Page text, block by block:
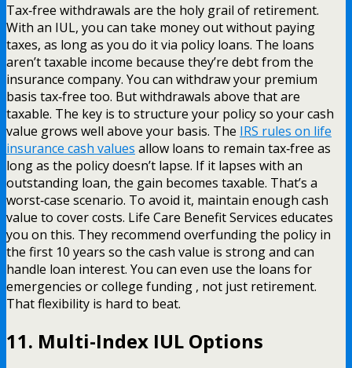
Tax‑free withdrawals are the holy grail of retirement.
With an IUL, you can take money out without paying
taxes, as long as you do it via policy loans. The loans
aren’t taxable income because they’re debt from the
insurance company. You can withdraw your premium
basis tax‑free too. But withdrawals above that are
taxable. The key is to structure your policy so your cash
value grows well above your basis. The IRS rules on life
insurance cash values allow loans to remain tax‑free as
long as the policy doesn’t lapse. If it lapses with an
outstanding loan, the gain becomes taxable. That’s a
worst‑case scenario. To avoid it, maintain enough cash
value to cover costs. Life Care Benefit Services educates
you on this. They recommend overfunding the policy in
the first 10 years so the cash value is strong and can
handle loan interest. You can even use the loans for
emergencies or college funding , not just retirement.
That flexibility is hard to beat.
11. Multi-Index IUL Options